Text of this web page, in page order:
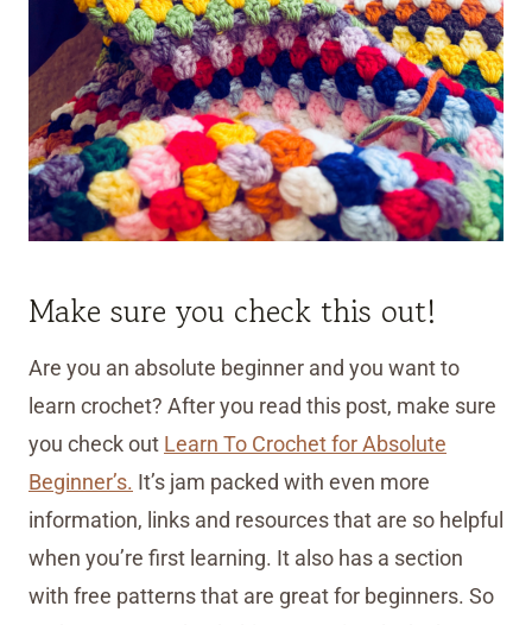
Make sure you check this out!
Are you an absolute beginner and you want to
learn crochet? After you read this post, make sure
you check out Learn To Crochet for Absolute
Beginner’s. It’s jam packed with even more
information, links and resources that are so helpful
when you’re first learning. It also has a section
with free patterns that are great for beginners. So